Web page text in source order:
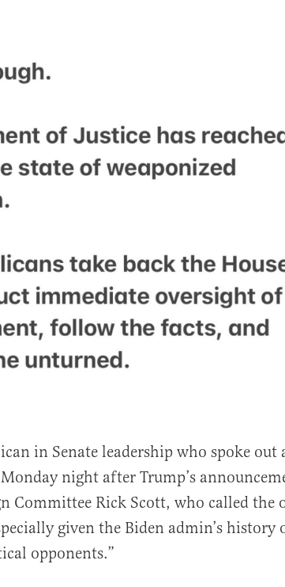
in Senate leadership who spoke out
night after Trump’s
Committee Rick Scott, who called the
given the Biden admin’s history
opponents.”